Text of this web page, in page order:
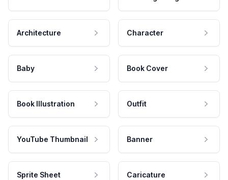
Architecture Character
Baby Book Cover
Book Illustration Outfit
YouTube Thumbnail Banner
Sprite Sheet Caricature